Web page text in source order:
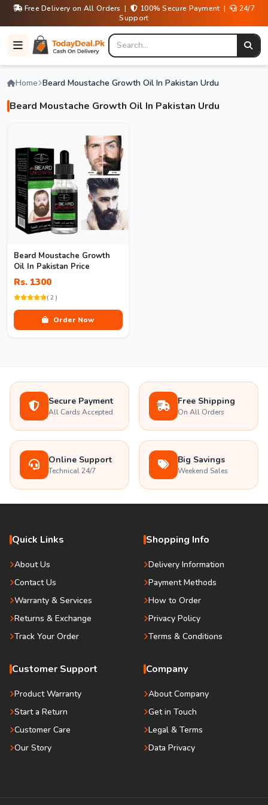
Free Delivery on All Orders | 100% Secure Payment |
24/7
Support
Home Beard Moustache Growth Oil In Pakistan Urdu
Beard Moustache Growth Oil In Pakistan Urdu
Beard Moustache Growth
Oil In Pakistan Price
Rs. 1300
( 2 )
Order Now
Secure Payment
All Cards Accepted
Free Shipping
On All Orders
Online Support
Technical 24/7
Big Savings
Weekend Sales
Quick Links
About Us
Contact Us
Warranty & Services
Returns & Exchange
Track Your Order
Shopping Info
Delivery Information
Payment Methods
How to Order
Privacy Policy
Terms & Conditions
Customer Support
Product Warranty
Start a Return
Customer Care
Our Story
Company
About Company
Get in Touch
Legal & Terms
Data Privacy